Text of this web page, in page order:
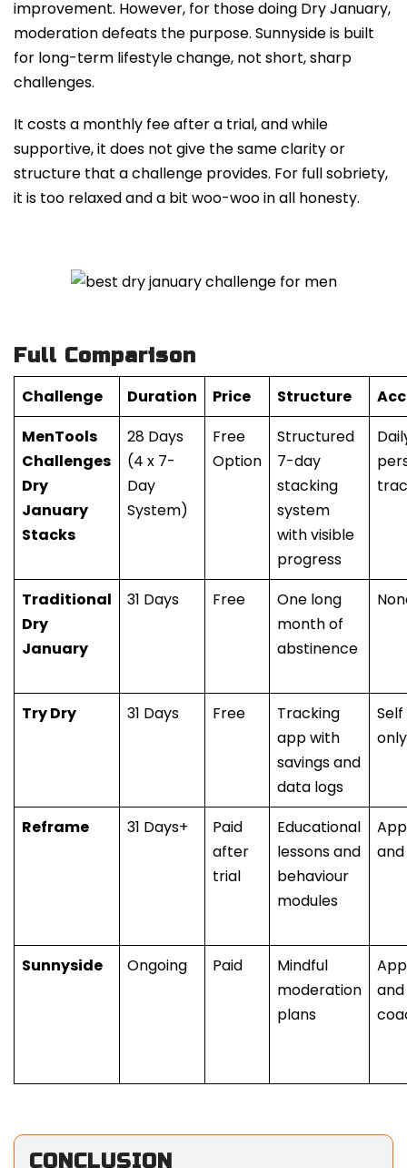
improvement. However, for those doing Dry January,
moderation defeats the purpose. Sunnyside is built
for long-term lifestyle change, not short, sharp
challenges.
It costs a monthly fee after a trial, and while
supportive, it does not give the same clarity or
structure that a challenge provides. For full sobriety,
it is too relaxed and a bit woo-woo in all honesty.
Full Comparison
Challenge Duration Price Structure
MenTools
Challenges
Dry
January
Stacks
28 Days
(4 x 7-
Day
System)
Free
Option
Structured
7-day
stacking
system
with visible
progress
Traditional
Dry
January
31 Days Free
One long
month of
abstinence
Try Dry 31 Days Free
Tracking
app with
savings and
data logs
only
Reframe 31 Days+
Paid
after
trial
Educational
lessons and
behaviour
modules
Sunnyside Ongoing Paid
Mindful
moderation
plans
CONCLUSION